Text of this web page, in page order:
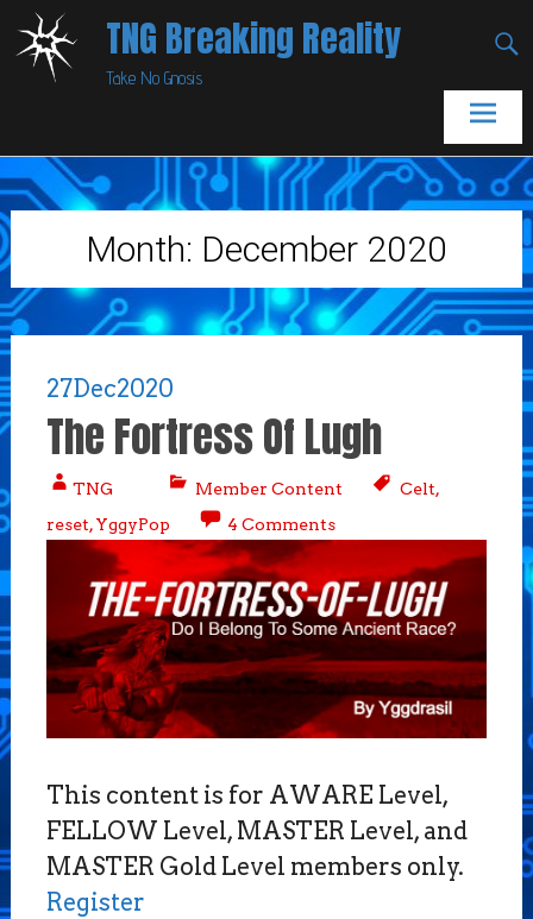
Skip
to
content
TNG Breaking Reality
Take No Gnosis
Month: December 2020
27Dec2020
The Fortress Of Lugh
TNG Member Content Celt,
reset,YggyPop 4 Comments
This content is for AWARE Level,
FELLOW Level, MASTER Level, and
MASTER Gold Level members only.
Register